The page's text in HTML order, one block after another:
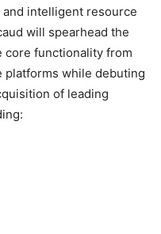
intelligent resource
will spearhead the
core functionality from
platforms while debuting
of leading